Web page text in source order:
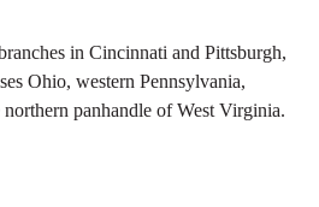
in Cincinnati and Pittsburgh,
Ohio, western Pennsylvania,
panhandle of West Virginia.